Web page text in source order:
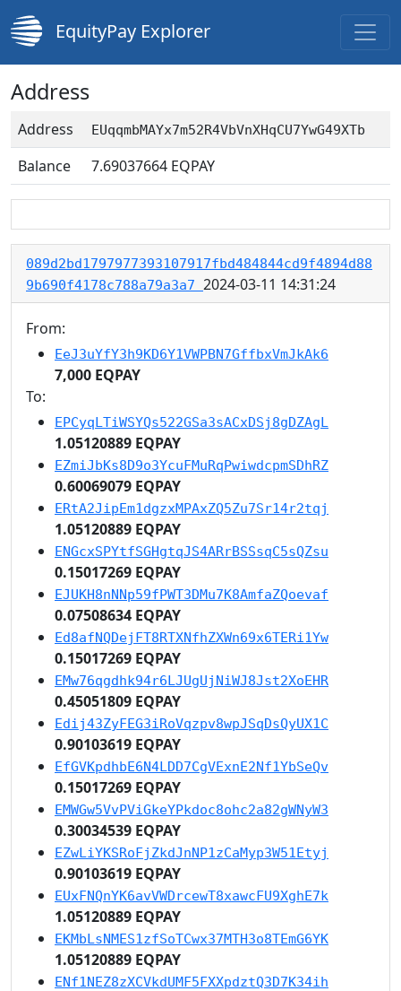
EquityPay Explorer
Address
Address EUqqmbMAYx7m52R4VbVnXHqCU7YwG49XTb
Balance 7.69037664 EQPAY
089d2bd1797977393107917fbd484844cd9f4894d88
9b690f4178c788a79a3a7 2024-03-11 14:31:24
From:
EeJ3uYfY3h9KD6Y1VWPBN7GffbxVmJkAk6
7,000 EQPAY
To:
EPCyqLTiWSYQs522GSa3sACxDSj8gDZAgL
1.05120889 EQPAY
EZmiJbKs8D9o3YcuFMuRqPwiwdcpmSDhRZ
0.60069079 EQPAY
ERtA2JipEm1dgzxMPAxZQ5Zu7Sr14r2tqj
1.05120889 EQPAY
ENGcxSPYtfSGHgtqJS4ARrBSSsqC5sQZsu
0.15017269 EQPAY
EJUKH8nNNp59fPWT3DMu7K8AmfaZQoevaf
0.07508634 EQPAY
Ed8afNQDejFT8RTXNfhZXWn69x6TERi1Yw
0.15017269 EQPAY
EMw76qgdhk94r6LJUgUjNiWJ8Jst2XoEHR
0.45051809 EQPAY
Edij43ZyFEG3iRoVqzpv8wpJSqDsQyUX1C
0.90103619 EQPAY
EfGVKpdhbE6N4LDD7CgVExnE2Nf1YbSeQv
0.15017269 EQPAY
EMWGw5VvPViGkeYPkdoc8ohc2a82gWNyW3
0.30034539 EQPAY
EZwLiYKSRoFjZkdJnNP1zCaMyp3W51Etyj
0.90103619 EQPAY
EUxFNQnYK6avVWDrcewT8xawcFU9XghE7k
1.05120889 EQPAY
EKMbLsNMES1zfSoTCwx37MTH3o8TEmG6YK
1.05120889 EQPAY
ENf1NEZ8zXCVkdUMF5FXXpdztQ3D7K34ih